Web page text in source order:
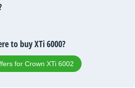
to buy XTi 6000?
for Crown XTi 6002